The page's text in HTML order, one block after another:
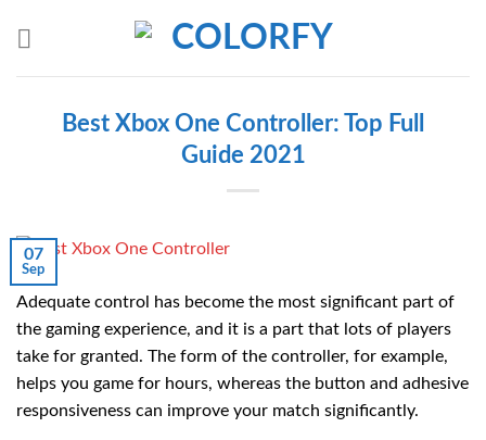
Best Xbox One Controller: Top Full
Guide 2021
07
Sep
Adequate control has become the most significant part of
the gaming experience, and it is a part that lots of players
take for granted. The form of the controller, for example,
helps you game for hours, whereas the button and adhesive
responsiveness can improve your match significantly.